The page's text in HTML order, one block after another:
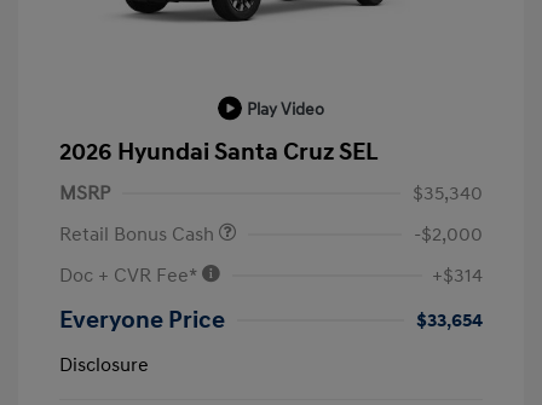
Play Video
2026 Hyundai Santa Cruz SEL
MSRP
$35,340
Retail Bonus Cash
-$2,000
Doc + CVR Fee*
+$314
Everyone Price
$33,654
Disclosure